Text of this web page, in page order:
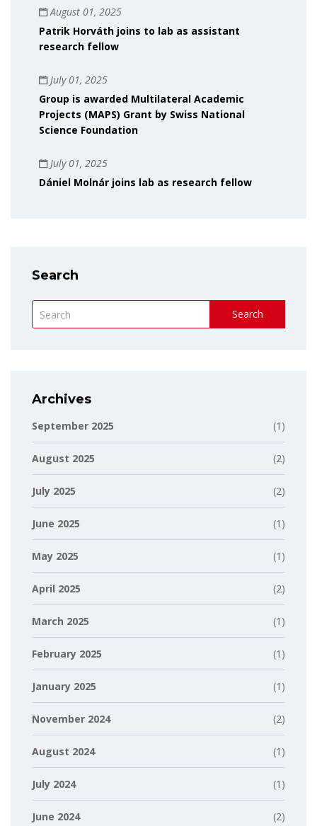
August 01, 2025
Patrik Horváth joins to lab as assistant
research fellow
July 01, 2025
Group is awarded Multilateral Academic
Projects (MAPS) Grant by Swiss National
Science Foundation
July 01, 2025
Dániel Molnár joins lab as research fellow
Search
Search
Archives
September 2025 (1)
August 2025 (2)
July 2025 (2)
June 2025 (1)
May 2025 (1)
April 2025 (2)
March 2025 (1)
February 2025 (1)
January 2025 (1)
November 2024 (2)
August 2024 (1)
July 2024 (1)
June 2024 (2)